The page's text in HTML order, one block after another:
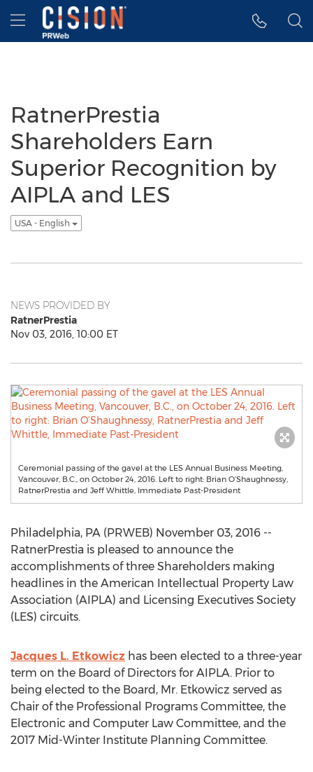
Accessibility Statement
Skip Navigation
Hamburger menu
RatnerPrestia
Shareholders Earn
Superior Recognition by
AIPLA and LES
USA - English
NEWS PROVIDED BY
RatnerPrestia
Nov 03, 2016, 10:00 ET
Ceremonial passing of the gavel at the LES Annual Business Meeting,
Vancouver, B.C., on October 24, 2016. Left to right: Brian O’Shaughnessy,
RatnerPrestia and Jeff Whittle, Immediate Past-President
Philadelphia, PA (PRWEB) November 03, 2016 --
RatnerPrestia is pleased to announce the
accomplishments of three Shareholders making
headlines in the American Intellectual Property Law
Association (AIPLA) and Licensing Executives Society
(LES) circuits.
Jacques L. Etkowicz has been elected to a three-year
term on the Board of Directors for AIPLA. Prior to
being elected to the Board, Mr. Etkowicz served as
Chair of the Professional Programs Committee, the
Electronic and Computer Law Committee, and the
2017 Mid-Winter Institute Planning Committee.